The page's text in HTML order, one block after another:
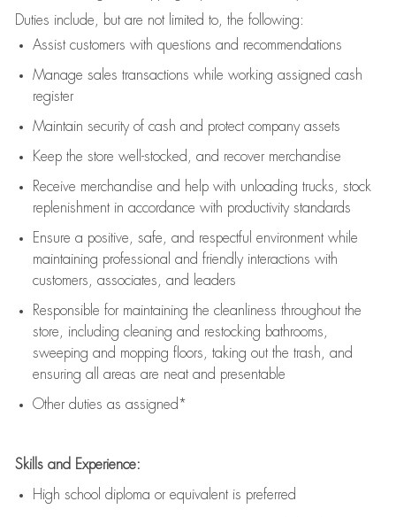
Duties include, but are not limited to, the following:
Assistcustomers with questions and recommendations
Manage sales transactions while working assigned cash
register
Maintain security of cash and protect company assets
Keep the store well-stocked, and recover merchandise
Receive merchandise and help with unloading trucks, stock
replenishment in accordance with productivity standards
Ensure a positive, safe, and respectful environment while
maintaining professional and friendly interactions with
customers, associates, and leaders
Responsible for maintaining the cleanliness throughout the
store, including cleaning and restocking bathrooms,
sweeping and mopping floors, taking out the trash, and
ensuring all areas are neat and presentable
Other duties as assigned*
Skills and Experience:
High school diploma or equivalent is preferred